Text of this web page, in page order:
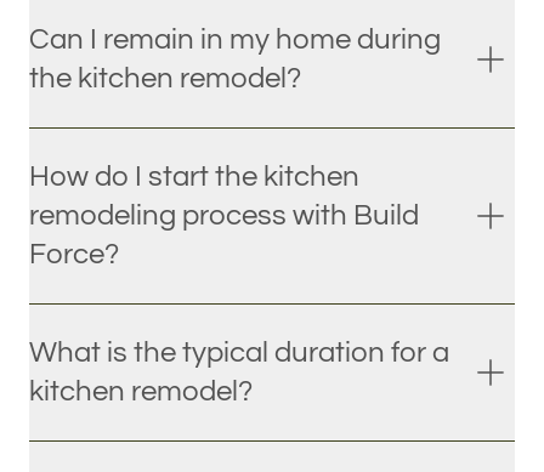
Can I remain in my home during
the kitchen remodel?
How do I start the kitchen
remodeling process with Build
Force?
What is the typical duration for a
kitchen remodel?